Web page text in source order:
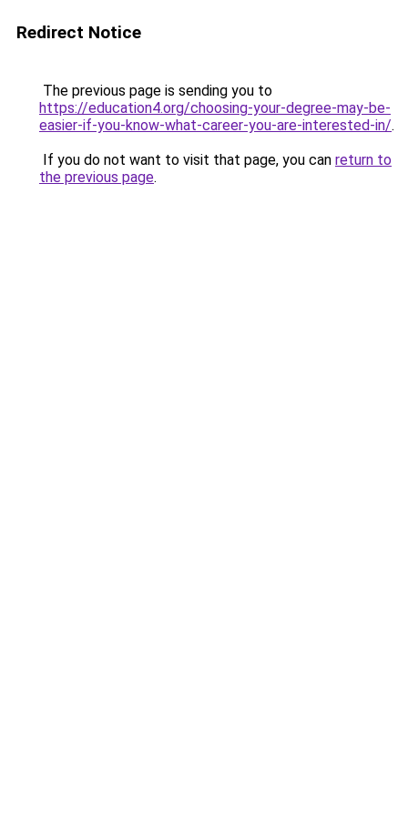
Redirect Notice
The previous page is sending you to
https://education4.org/choosing-your-degree-may-be-
easier-if-you-know-what-career-you-are-interested-in/.
If you do not want to visit that page, you can return to
the previous page.